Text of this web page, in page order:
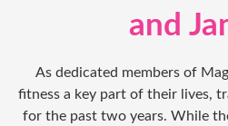
and
As dedicated members of
fitness a key part of their lives,
for the past two years. While